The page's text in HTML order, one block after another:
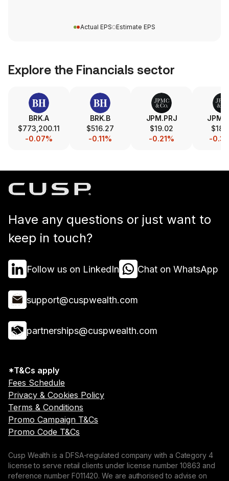
Actual EPS Estimate EPS
Explore the Financials sector
BRK.A
$773,200.11
-0.07%
BRK.B
$516.27
-0.11%
JPM.PRJ
$19.02
-0.21%
-
Have any questions or just want to
keep in touch?
Follow us on LinkedIn Chat on WhatsApp
support@cuspwealth.com
partnerships@cuspwealth.com
*T&Cs apply
Fees Schedule
Privacy & Cookies Policy
Terms & Conditions
Promo Campaign T&Cs
Promo Code T&Cs
Cusp Wealth is a DFSA-regulated company with a Category 4
license to serve retail clients under license number 10863 and
reference number F011420. We are authorised to advise on